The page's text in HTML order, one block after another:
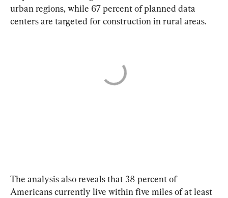
urban regions, while 67 percent of planned data
centers are targeted for construction in rural areas.
The analysis also reveals that 38 percent of
Americans currently live within five miles of at least